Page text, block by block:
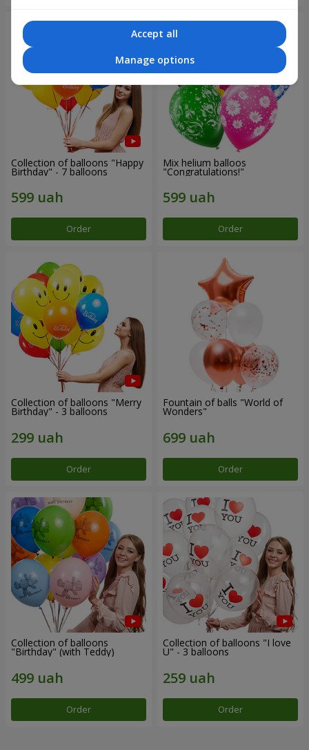
Collection of balloons "Happy
Birthday" - 7 balloons
Order
Mix helium balloos
"Congratulations!"
Order
Collection of balloons "Merry
Birthday" - 3 balloons
Order
Fountain of balls "World of
Wonders"
Order
Collection of balloons
"Birthday" (with Teddy)
Order
Collection of balloons "I love
U" - 3 balloons
Order
Accept all
Manage options